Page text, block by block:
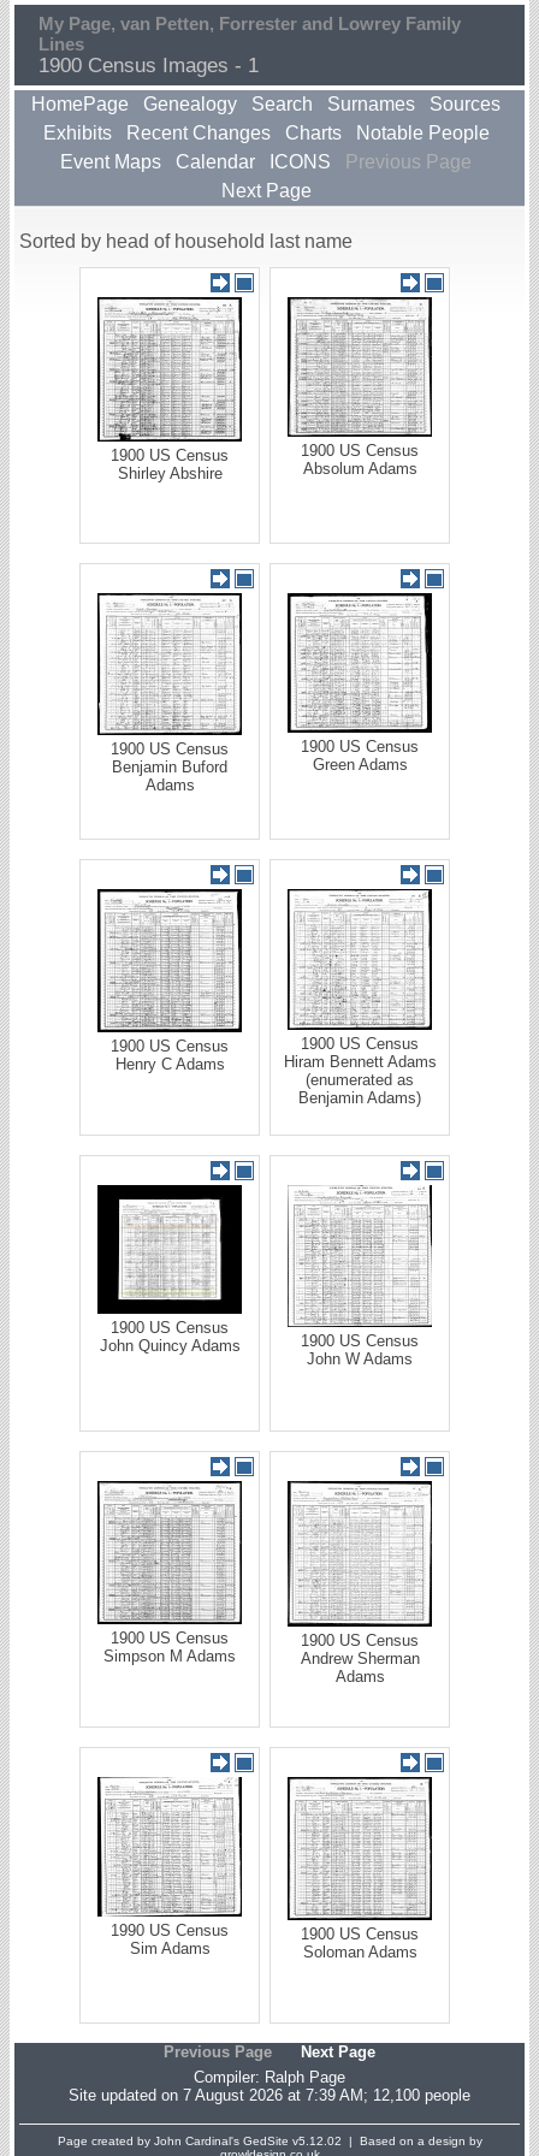
My Page, van Petten, Forrester and Lowrey Family
Lines
1900 Census Images - 1
HomePage Genealogy Search Surnames
Sources
Exhibits
Recent Changes Charts
Notable People
Event Maps
Calendar ICONS
Previous Page
Next Page
Sorted by head of household last name
1900 US Census
Shirley Abshire
1900 US Census
Absolum Adams
1900 US Census
Benjamin Buford
Adams
1900 US Census
Green Adams
1900 US Census
Henry C Adams
1900 US Census
Hiram Bennett Adams
(enumerated as
Benjamin Adams)
1900 US Census
John Quincy Adams
1900 US Census
John W Adams
1900 US Census
Simpson M Adams
1900 US Census
Andrew Sherman
Adams
1990 US Census
Sim Adams
1900 US Census
Soloman Adams
Previous Page
Next Page
Compiler: Ralph Page
Site updated on 7 August 2026 at 7:39 AM; 12,100 people
Page created by John Cardinal's GedSite v5.12.02 | Based on a design by